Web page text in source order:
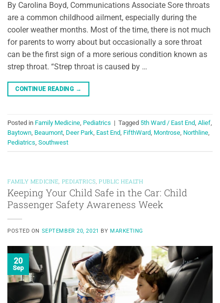
By Carolina Boyd, Communications Associate Sore throats
are a common childhood ailment, especially during the
cooler weather months. Most of the time, there is not much
for parents to worry about but occasionally a sore throat
can be the first sign of a more serious condition known as
strep throat. “Strep throat is caused by …
CONTINUE READING →
Posted in Family Medicine Pediatrics | Tagged 5th Ward / East End Alief
Baytown Beaumont Deer Park East End FifthWard Montrose Northline
Pediatrics Southwest
FAMILY MEDICINE, PEDIATRICS,PUBLIC HEALTH
Keeping Your Child Safe in the Car: Child
Passenger Safety Awareness Week
POSTED ON SEPTEMBER 20, 2021 BY MARKETING
20
Sep